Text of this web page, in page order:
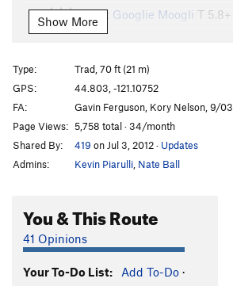
Great Googlie Moogli T 5.8+
Desperado
Ol' Dirty Bastard
Talkin' It Clean
T-Handles T 5.9
Craig Luebben Memorial
Unknown Moderate
Northern End | 7791, The
Shasta T5.8
Lively Up Yourself T
Show More
Type:
Trad, 70 ft (21 m)
GPS:
44.803, -121.10752
FA:
Gavin Ferguson, Kory Nelson, 9/03
Page Views: 5,758 total · 34/month
Shared By:
419 on Jul 3, 2012· Updates
Admins:
Kevin Piarulli Nate Ball
You & This Route
41 Opinions
Your To-Do List: Add To-Do ·